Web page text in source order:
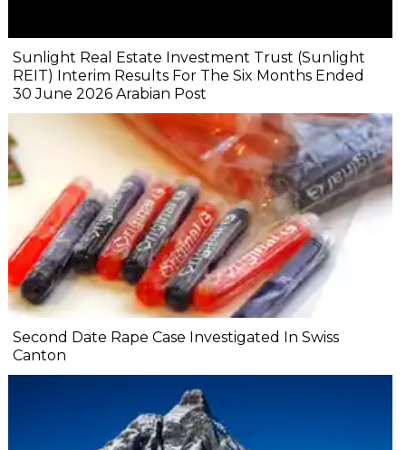
Sunlight Real Estate Investment Trust (Sunlight
REIT) Interim Results For The Six Months Ended
30 June 2026 Arabian Post
Second Date Rape Case Investigated In Swiss
Canton